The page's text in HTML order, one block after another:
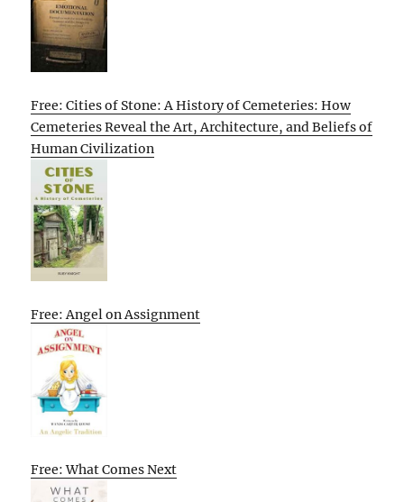
Free: Cities of Stone: A History of Cemeteries: How
Cemeteries Reveal the Art, Architecture, and Beliefs of
Human Civilization
Free: Angel on Assignment
Free: What Comes Next